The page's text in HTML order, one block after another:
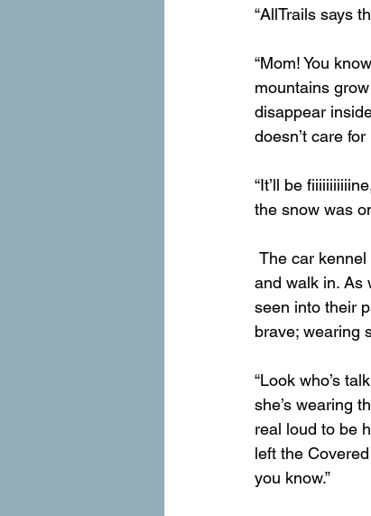
“AllTrails says
“Mom! You
mountains
disappear
doesn’t care
“It’ll be
the snow was
and walk in. As
seen into their
brave; wearing
“Look who’s
she’s wearing
real loud to be
left the
you know.”